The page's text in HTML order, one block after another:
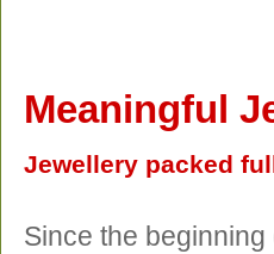
Meaningful
Jewellery packed
Since the